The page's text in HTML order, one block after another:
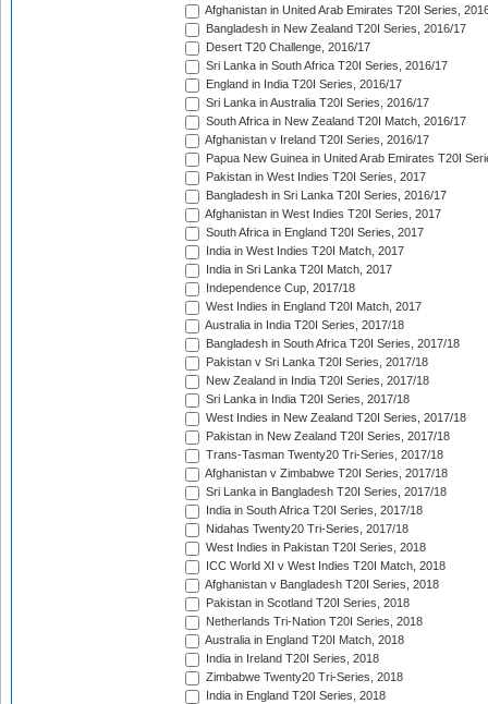
Afghanistan in United Arab Emirates T20I Series,
Bangladesh in New Zealand T20I Series, 2016/17
Desert T20 Challenge, 2016/17
Sri Lanka in South Africa T20I Series, 2016/17
England in India T20I Series, 2016/17
Sri Lanka in Australia T20I Series, 2016/17
South Africa in New Zealand T20I Match, 2016/17
Afghanistan v Ireland T20I Series, 2016/17
Papua New Guinea in United Arab Emirates T20I
Pakistan in West Indies T20I Series, 2017
Bangladesh in Sri Lanka T20I Series, 2016/17
Afghanistan in West Indies T20I Series, 2017
South Africa in England T20I Series, 2017
India in West Indies T20I Match, 2017
India in Sri Lanka T20I Match, 2017
Independence Cup, 2017/18
West Indies in England T20I Match, 2017
Australia in India T20I Series, 2017/18
Bangladesh in South Africa T20I Series, 2017/18
Pakistan v Sri Lanka T20I Series, 2017/18
New Zealand in India T20I Series, 2017/18
Sri Lanka in India T20I Series, 2017/18
West Indies in New Zealand T20I Series, 2017/18
Pakistan in New Zealand T20I Series, 2017/18
Trans-Tasman Twenty20 Tri-Series, 2017/18
Afghanistan v Zimbabwe T20I Series, 2017/18
Sri Lanka in Bangladesh T20I Series, 2017/18
India in South Africa T20I Series, 2017/18
Nidahas Twenty20 Tri-Series, 2017/18
West Indies in Pakistan T20I Series, 2018
ICC World XI v West Indies T20I Match, 2018
Afghanistan v Bangladesh T20I Series, 2018
Pakistan in Scotland T20I Series, 2018
Netherlands Tri-Nation T20I Series, 2018
Australia in England T20I Match, 2018
India in Ireland T20I Series, 2018
Zimbabwe Twenty20 Tri-Series, 2018
India in England T20I Series, 2018